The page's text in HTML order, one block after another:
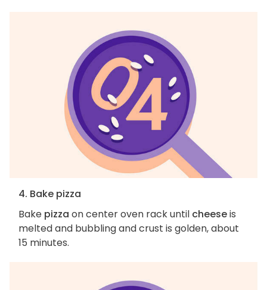
4. Bake pizza
Bake pizza on center oven rack until cheeseis
melted and bubbling and crust is golden, about
15 minutes.